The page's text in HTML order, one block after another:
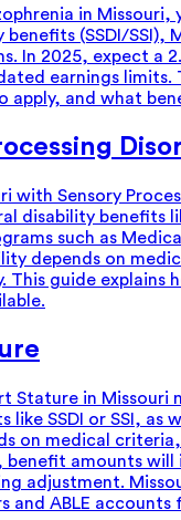
in
(SSDI/SSI),
In 2025, expect a
earnings limits.
apply, and what
with Sensory
disability benefits
such as
depends on
This guide explains
Stature in
like SSDI or SSI, as
on medical
benefit amounts will
adjustment.
and ABLE